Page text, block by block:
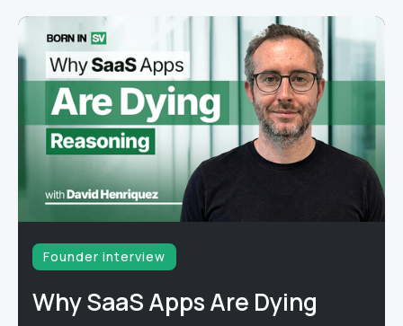
Founder interview
Why SaaS Apps Are Dying